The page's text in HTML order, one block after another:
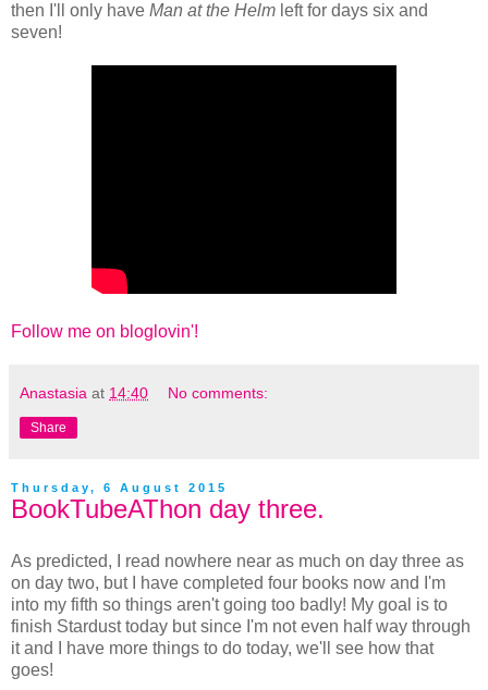
then I'll only have Man at the Helm left for days six and
seven!
Follow me on bloglovin'!
Anastasia at 14:40 No comments:
Share
Thursday, 6 August 2015
BookTubeAThon day three.
As predicted, I read nowhere near as much on day three as
on day two, but I have completed four books now and I'm
into my fifth so things aren't going too badly! My goal is to
finish Stardust today but since I'm not even half way through
it and I have more things to do today, we'll see how that
goes!